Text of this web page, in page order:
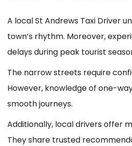
A local St Andrews Taxi Driver
town’s rhythm. Moreover,
delays during peak tourist
The narrow streets require
However, knowledge of one-
smooth journeys.
Additionally, local drivers offer
They share trusted